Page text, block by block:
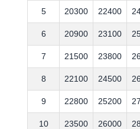
5 20300 22400
6 20900 23100
7 21500 23800
8 22100 24500
9 22800 25200
10 23500 26000